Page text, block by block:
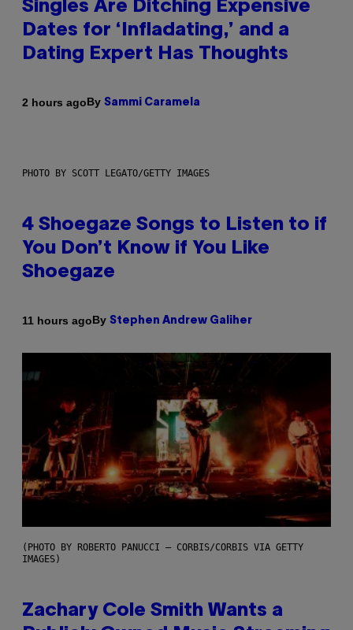
Singles Are Ditching Expensive
Dates for ‘Infladating,’ and a
Dating Expert Has Thoughts
2 hours agoBy Sammi Caramela
PHOTO BY SCOTT LEGATO/GETTY IMAGES
4 Shoegaze Songs to Listen to if
You Don’t Know if You Like
Shoegaze
11 hours agoBy Stephen Andrew Galiher
(PHOTO BY ROBERTO PANUCCI – CORBIS/CORBIS VIA GETTY
IMAGES)
Zachary Cole Smith Wants a